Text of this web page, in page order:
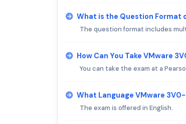
What is the Question Format
The question format includes
How Can You Take VMware
You can take the exam at a
What Language VMware
The exam is offered in English.